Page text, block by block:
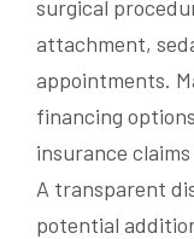
surgical
attachment,
appointments.
financing
insurance
A transparent
potential